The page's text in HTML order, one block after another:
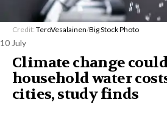
Credit: TeroVesalainen/Big Stock Photo
10 July
Climate change
household water
cities, study finds